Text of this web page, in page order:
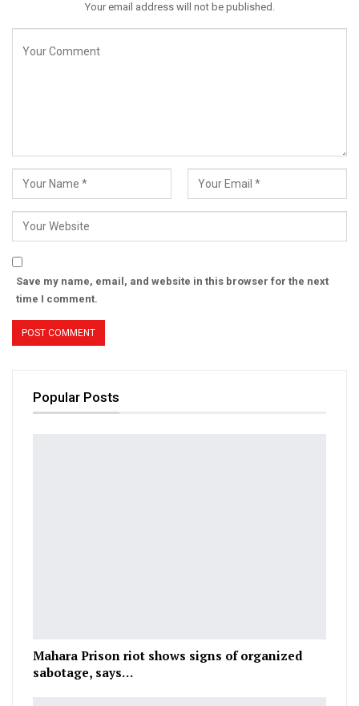
Your email address will not be published.
Save my name, email, and website in this browser for the next
time I comment.
Popular Posts
Mahara Prison riot shows signs of organized
sabotage, says…